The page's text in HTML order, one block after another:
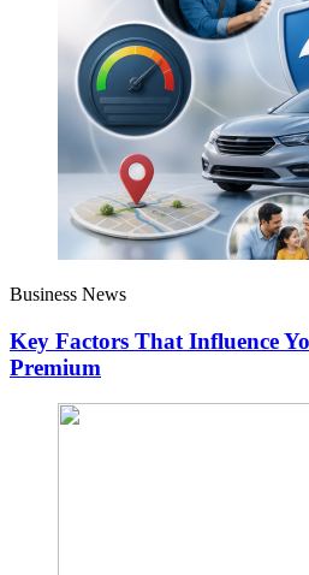
Business News
Key Factors That Influence
Premium